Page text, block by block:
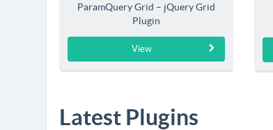
ParamQuery Grid – jQuery Grid
Plugin
View
Latest Plugins